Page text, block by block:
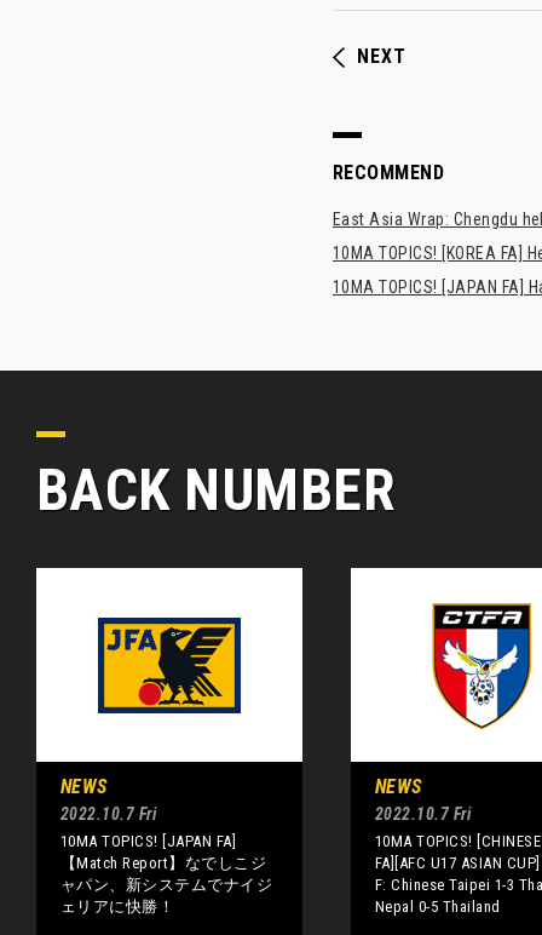
NEXT
RECOMMEND
East Asia Wrap: Chengdu
10MA TOPICS! [KOREA FA]
10MA TOPICS! [JAPAN
BACK NUMBER
NEWS
2022.10.7 Fri
10MA TOPICS! [JAPAN FA]
【Match Report】なでしこジ
ャパン、新システムでナイジ
ェリアに快勝！
NEWS
2022.10.7 Fri
10MA TOPICS!
FA][AFC U17 ASIAN
F: Chinese Taipei 1-3
Nepal 0-5 Thailand